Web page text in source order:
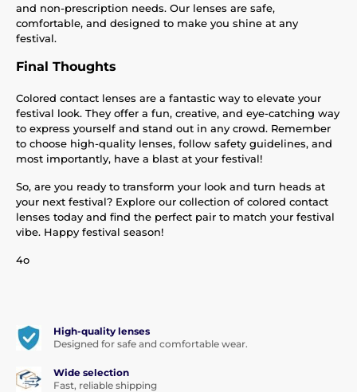
and non-prescription needs. Our lenses are safe,
comfortable, and designed to make you shine at any
festival.
Final Thoughts
Colored contact lenses are a fantastic way to elevate your
festival look. They offer a fun, creative, and eye-catching way
to express yourself and stand out in any crowd. Remember
to choose high-quality lenses, follow safety guidelines, and
most importantly, have a blast at your festival!
So, are you ready to transform your look and turn heads at
your next festival? Explore our collection of colored contact
lenses today and find the perfect pair to match your festival
vibe. Happy festival season!
4o
High-quality lenses
Designed for safe and comfortable wear.
Wide selection
Fast, reliable shipping